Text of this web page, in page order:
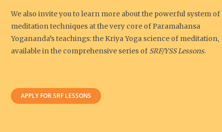
We also invite you to learn more about the powerful system of
meditation techniques at the very core of Paramahansa
Yogananda’s teachings: the Kriya Yoga science of meditation,
available in the comprehensive series of SRF/YSS Lessons.
APPLY FOR SRF LESSONS